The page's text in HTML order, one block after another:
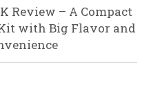
Review – A Compact
with Big Flavor and